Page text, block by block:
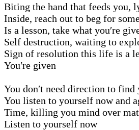
Biting the hand that feeds you,
Inside, reach out to beg for
Is a lesson, take what you′re
Self destruction, waiting to
Sign of resolution this life is a
You′re given
You don′t need direction to find
You listen to yourself now and
Time, killing you mind over
Listen to yourself now